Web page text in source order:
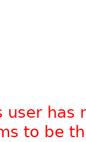
user
to be